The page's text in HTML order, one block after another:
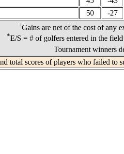
50 -27
+Gains are net of the cost of any
*E/S = # of golfers entered in the
Tournament winners
total scores of players who failed to